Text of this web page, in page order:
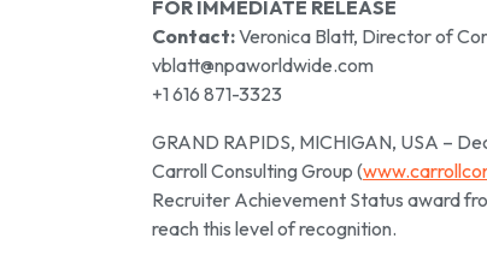
FOR IMMEDIATE RELEASE
Contact:Veronica Blatt, Director of
vblatt@npaworldwide.com
+1 616 871-3323
GRAND RAPIDS, MICHIGAN, USA –
Carroll Consulting Group (
Recruiter Achievement Status award
reach this level of recognition.